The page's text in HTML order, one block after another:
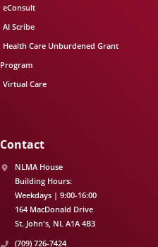
eConsult
AI Scribe
Health Care Unburdened Grant
Program
Virtual Care
Contact
NLMA House
Building Hours:
Weekdays | 9:00-16:00
164 MacDonald Drive
St. John's NL A1A 4B3
(709) 726-7424